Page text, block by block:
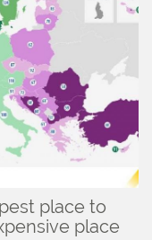
place to
place